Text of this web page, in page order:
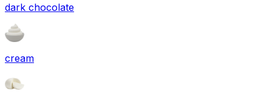
dark chocolate
cream